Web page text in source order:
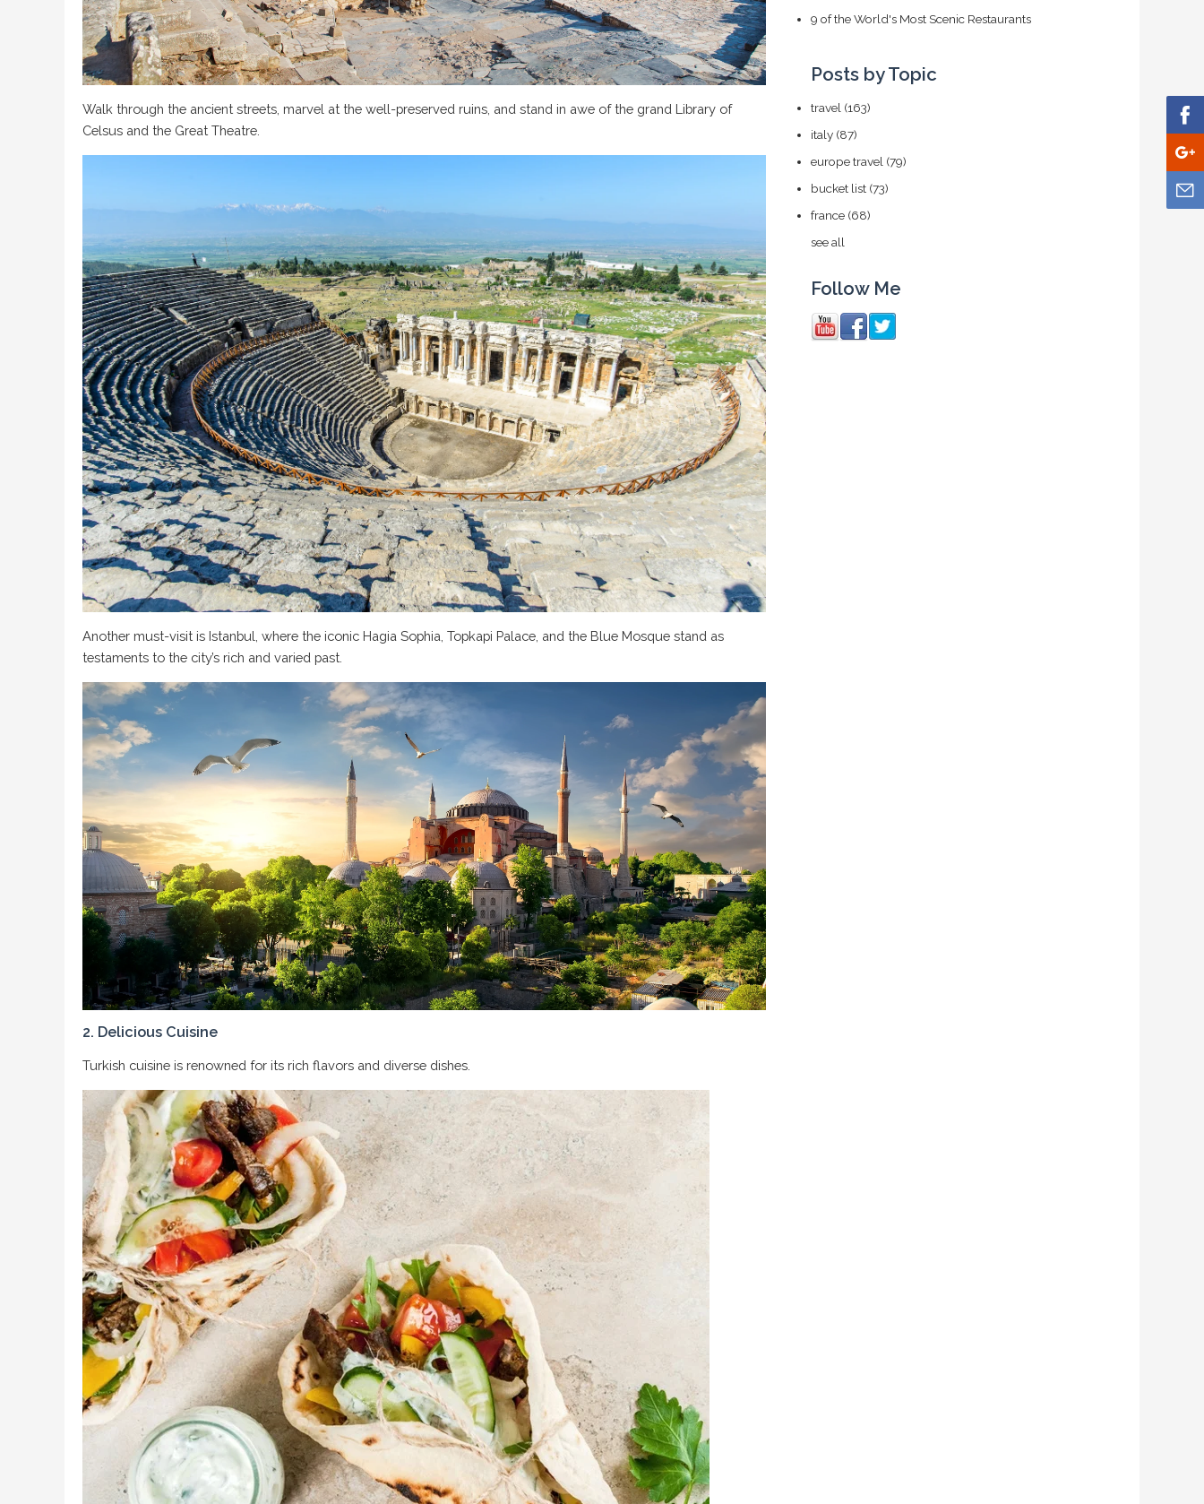
Walk through the ancient streets, marvel at the well-preserved ruins, and stand in awe of the grand Library of
Celsus and the Great Theatre.
Another must-visit is Istanbul, where the iconic Hagia Sophia, Topkapi Palace, and the Blue Mosque stand as
testaments to the city’s rich and varied past.
2. Delicious Cuisine
Turkish cuisine is renowned for its rich flavors and diverse dishes.
9 of the World's Most Scenic Restaurants
Posts by Topic
travel (163)
italy (87)
europe travel (79)
bucket list (73)
france (68)
see all
Follow Me